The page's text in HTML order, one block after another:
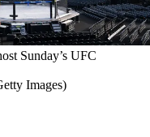
Sunday’s UFC
Images)